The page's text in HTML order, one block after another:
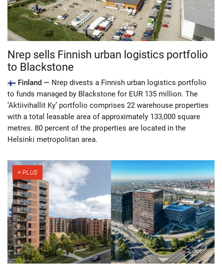
Nrep sells Finnish urban logistics portfolio
to Blackstone
Finland — Nrep divests a Finnish urban logistics portfolio
to funds managed by Blackstone for EUR 135 million. The
‘Aktiivihallit Ky’ portfolio comprises 22 warehouse properties
with a total leasable area of approximately 133,000 square
metres. 80 percent of the properties are located in the
Helsinki metropolitan area.